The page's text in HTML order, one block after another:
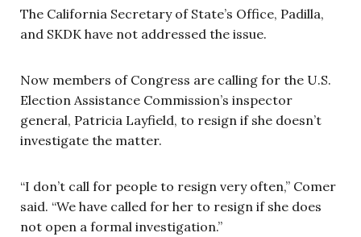
The California Secretary of State’s Office, Padilla,
and SKDK have not addressed the issue.
Now members of Congress are calling for the U.S.
Election Assistance Commission’s inspector
general, Patricia Layfield, to resign if she doesn’t
investigate the matter.
“I don’t call for people to resign very often,” Comer
said. “We have called for her to resign if she does
not open a formal investigation.”